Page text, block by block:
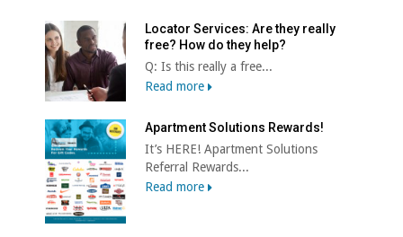
Locator Services: Are they really
free? How do they help?
Q: Is this really a free...
Read more
Apartment Solutions Rewards!
It’s HERE! Apartment Solutions
Referral Rewards...
Read more